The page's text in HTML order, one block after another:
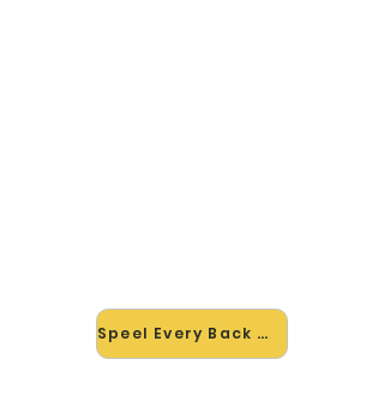
Speel Every Back mee →